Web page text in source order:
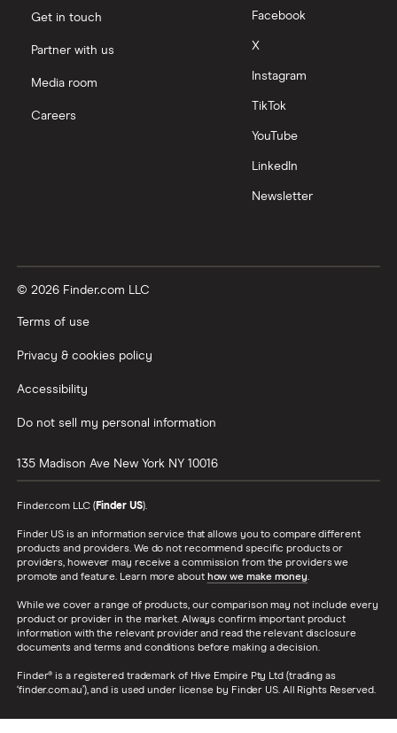
Get in touch
Partner with us
Media room
Careers
Facebook
X
Instagram
TikTok
YouTube
LinkedIn
Newsletter
© 2026 Finder.com LLC
Terms of use
Privacy & cookies policy
Accessibility
Do not sell my personal information
135 Madison Ave New York NY 10016
Finder.com LLC (Finder US).
Finder US is an information service that allows you to compare different
products and providers. We do not recommend specific products or
providers, however may receive a commission from the providers we
promote and feature. Learn more about how we make money.
While we cover a range of products, our comparison may not include every
product or provider in the market. Always confirm important product
information with the relevant provider and read the relevant disclosure
documents and terms and conditions before making a decision.
Finder® is a registered trademark of Hive Empire Pty Ltd (trading as
‘finder.com.au’), and is used under license by Finder US. All Rights Reserved.